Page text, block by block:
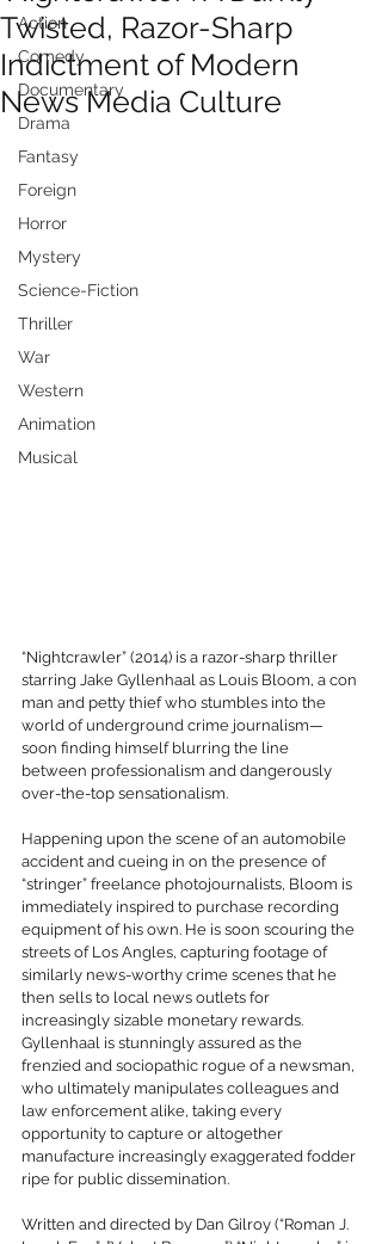
Action
Comedy
Documentary
Drama
Fantasy
Foreign
Horror
Mystery
Science-Fiction
Thriller
War
Western
Animation
Musical
Twisted, Razor-Sharp
Indictment of Modern
News Media Culture
“Nightcrawler” (2014) is a razor-sharp thriller
starring Jake Gyllenhaal as Louis Bloom, a con
man and petty thief who stumbles into the
world of underground crime journalism—
soon finding himself blurring the line
between professionalism and dangerously
over-the-top sensationalism.
Happening upon the scene of an automobile
accident and cueing in on the presence of
“stringer” freelance photojournalists, Bloom is
immediately inspired to purchase recording
equipment of his own. He is soon scouring the
streets of Los Angles, capturing footage of
similarly news-worthy crime scenes that he
then sells to local news outlets for
increasingly sizable monetary rewards.
Gyllenhaal is stunningly assured as the
frenzied and sociopathic rogue of a newsman,
who ultimately manipulates colleagues and
law enforcement alike, taking every
opportunity to capture or altogether
manufacture increasingly exaggerated fodder
ripe for public dissemination.
Written and directed by Dan Gilroy (“Roman J.